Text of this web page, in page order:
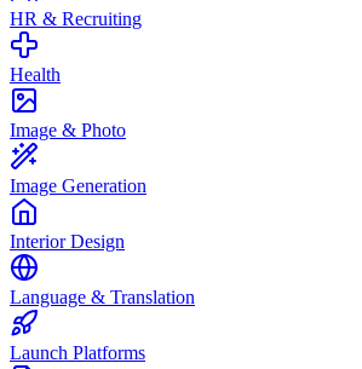
HR & Recruiting
Health
Image & Photo
Image Generation
Interior Design
Language & Translation
Launch Platforms